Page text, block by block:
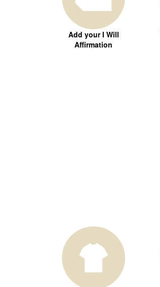
Add your I Will
Affirmation